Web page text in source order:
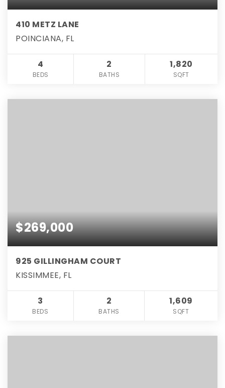
410 METZ LANE
POINCIANA, FL
4
BEDS
2
BATHS
1,820
SQFT
$269,000
925 GILLINGHAM COURT
KISSIMMEE, FL
3
BEDS
2
BATHS
1,609
SQFT